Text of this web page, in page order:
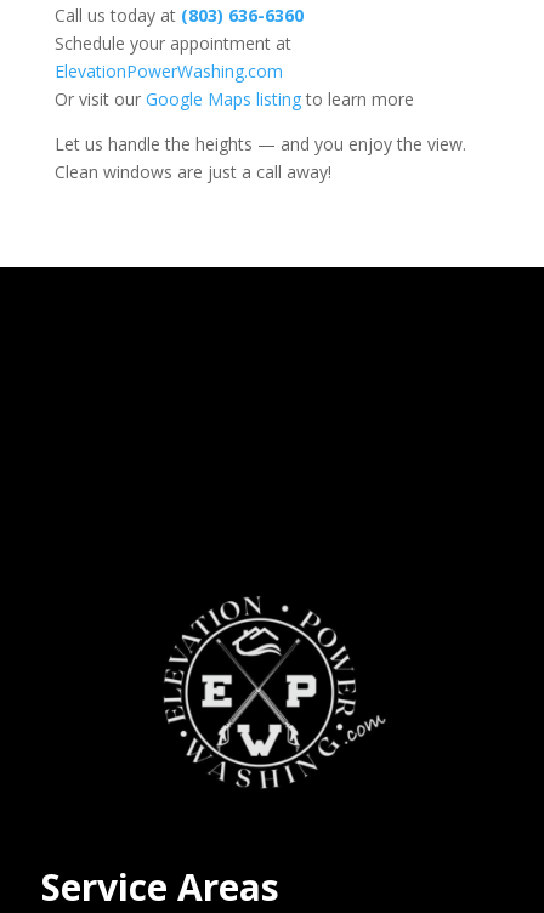
Call us today at (803) 636-6360
Schedule your appointment at
ElevationPowerWashing.com
Or visit our Google Maps listingto learn more
Let us handle the heights — and you enjoy the view.
Clean windows are just a call away!
Service Areas